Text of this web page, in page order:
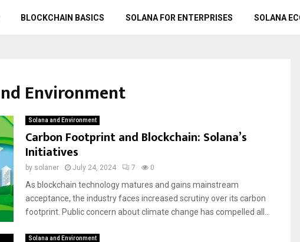
BLOCKCHAIN BASICS SOLANA FOR ENTERPRISES SOLANA
Environment
Solana and Environment
Carbon Footprint and Blockchain: Solana’s
Initiatives
by solaner July 24, 2024 7 0
As blockchain technology matures and gains mainstream
acceptance, the industry faces increased scrutiny over its carbon
footprint. Public concern about climate change has compelled all...
Solana and Environment